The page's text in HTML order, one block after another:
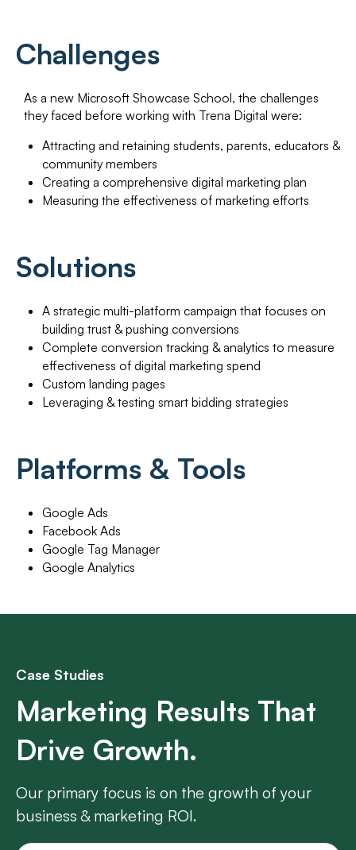
Challenges
As a new Microsoft Showcase School, the challenges
they faced before working with Trena Digital were:
Attracting and retaining students, parents, educators &
community members
Creating a comprehensive digital marketing plan
Measuring the effectiveness of marketing efforts
Solutions
A strategic multi-platform campaign that focuses on
building trust & pushing conversions
Complete conversion tracking & analytics to measure
effectiveness of digital marketing spend
Custom landing pages
Leveraging & testing smart bidding strategies
Platforms & Tools
Google Ads
Facebook Ads
Google Tag Manager
Google Analytics
Case Studies
Marketing Results That
Drive Growth.
Our primary focus is on the growth of your
business & marketing ROI.